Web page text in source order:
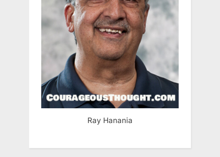
Ray Hanania